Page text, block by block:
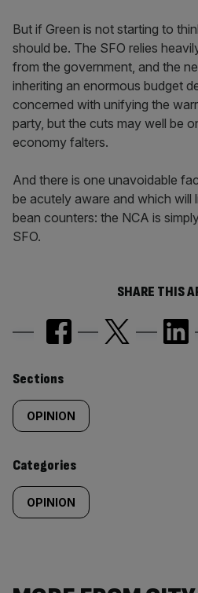
But if Green is not starting to
should be. The SFO relies
from the government, and the
inheriting an enormous budget
concerned with unifying the
party, but the cuts may well be
economy falters.
And there is one unavoidable
be acutely aware and which will
bean counters: the NCA is
SFO.
SHARE THIS
Similarly
tagged
content:
Sections
OPINION
Categories
OPINION